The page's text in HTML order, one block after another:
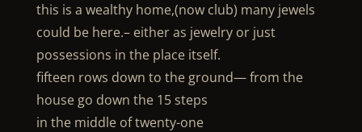
this is a wealthy home,(now club) many jewels
could be here.– either as jewelry or just
possessions in the place itself.
fifteen rows down to the ground— from the
house go down the 15 steps
in the middle of twenty-one